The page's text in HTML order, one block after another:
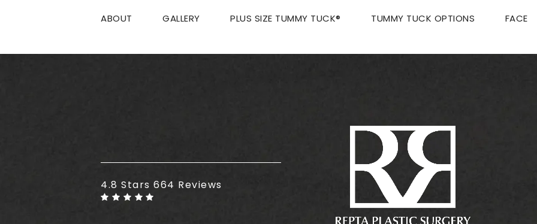
ABOUT GALLERY PLUS SIZE TUMMY TUCK® TUMMY TUCK OPTIONS FACE
Plus Size Tummy Tuck reviews:
4.8 Stars 664 Reviews